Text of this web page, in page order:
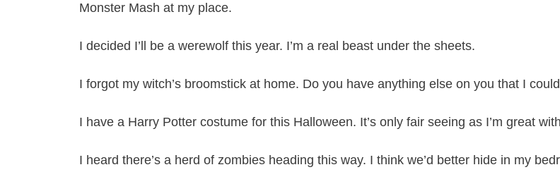
Monster Mash at my place.
I decided I’ll be a werewolf this year. I’m a real beast under the sheets.
I forgot my witch’s broomstick at home. Do you have anything else on you that I
I have a Harry Potter costume for this Halloween. It’s only fair seeing as I’m great
I heard there’s a herd of zombies heading this way. I think we’d better hide in my